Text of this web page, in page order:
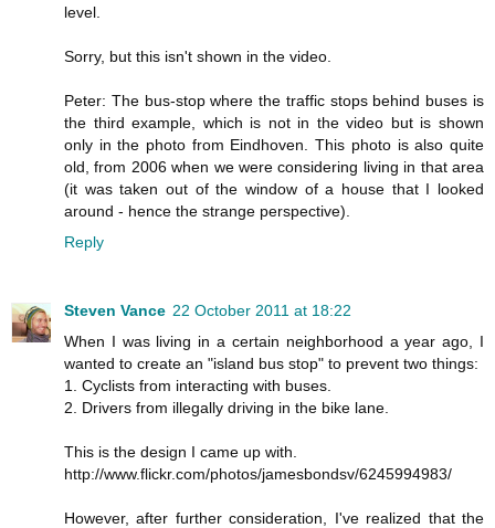
level.
Sorry, but this isn't shown in the video.
Peter: The bus-stop where the traffic stops behind buses is
the third example, which is not in the video but is shown
only in the photo from Eindhoven. This photo is also quite
old, from 2006 when we were considering living in that area
(it was taken out of the window of a house that I looked
around - hence the strange perspective).
Reply
Steven Vance 22 October 2011 at 18:22
When I was living in a certain neighborhood a year ago, I
wanted to create an "island bus stop" to prevent two things:
1. Cyclists from interacting with buses.
2. Drivers from illegally driving in the bike lane.
This is the design I came up with.
http://www.flickr.com/photos/jamesbondsv/6245994983/
However, after further consideration, I've realized that the